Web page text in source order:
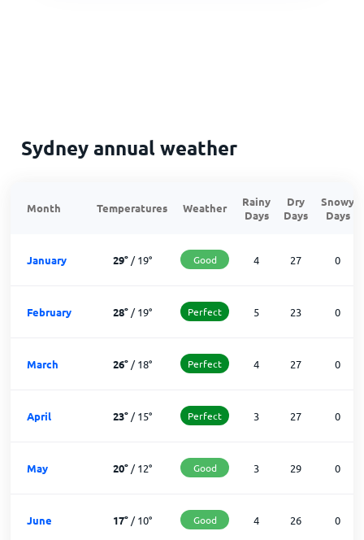
Sydney annual weather
Month Temperatures Weather
Rainy
Days
Dry
Days
Snowy
Days
January 29°/19° Good 4 27 0
February 28°/19° Perfect 5 23 0
March 26°/18° Perfect 4 27 0
April 23°/15° Perfect 3 27 0
May 20°/12° Good 3 29 0
June 17°/10° Good 4 26 0